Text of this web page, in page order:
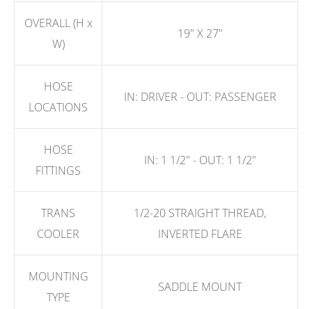
OVERALL (H x
W)
19" X 27"
HOSE
LOCATIONS
IN: DRIVER - OUT: PASSENGER
HOSE
FITTINGS
IN: 1 1/2" - OUT: 1 1/2"
TRANS
COOLER
1/2-20 STRAIGHT THREAD,
INVERTED FLARE
MOUNTING
TYPE
SADDLE MOUNT